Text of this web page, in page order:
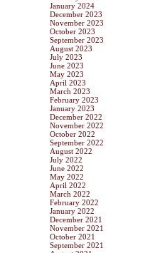
January 2024
December 2023
November 2023
October 2023
September 2023
August 2023
July 2023
June 2023
May 2023
April 2023
March 2023
February 2023
January 2023
December 2022
November 2022
October 2022
September 2022
August 2022
July 2022
June 2022
May 2022
April 2022
March 2022
February 2022
January 2022
December 2021
November 2021
October 2021
September 2021